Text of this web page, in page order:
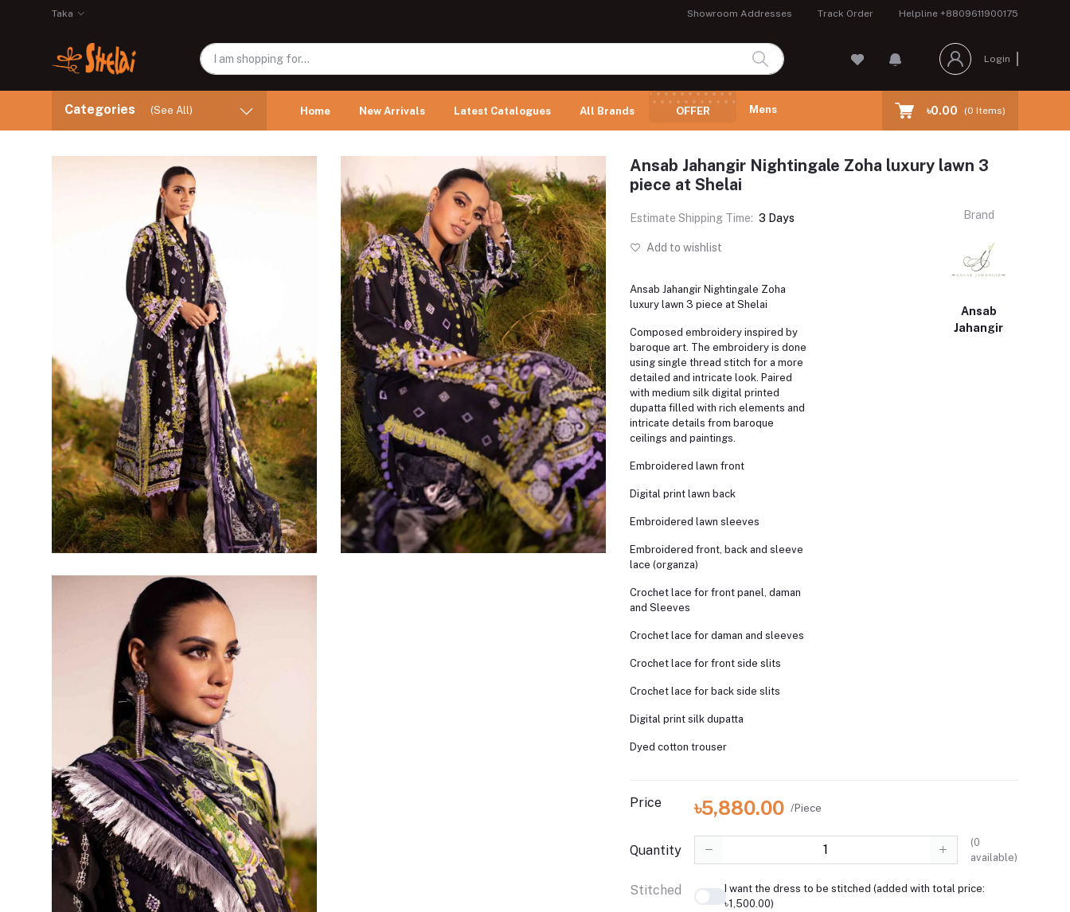
Taka Showroom Addresses Track Order Helpline +8809611900175
Login
Categories (See All) Home New Arrivals Latest Catalogues All Brands OFFER Mens ৳0.00 (0 Items)
Ansab Jahangir Nightingale Zoha luxury lawn 3
piece at Shelai
Estimate Shipping Time: 3 Days
Add to wishlist
Ansab Jahangir Nightingale Zoha
luxury lawn 3 piece at Shelai
Composed embroidery inspired by
baroque art. The embroidery is done
using single thread stitch for a more
detailed and intricate look. Paired
with medium silk digital printed
dupatta filled with rich elements and
intricate details from baroque
ceilings and paintings.
Embroidered lawn front
Digital print lawn back
Embroidered lawn sleeves
Embroidered front, back and sleeve
lace (organza)
Crochet lace for front panel, daman
and Sleeves
Crochet lace for daman and sleeves
Crochet lace for front side slits
Crochet lace for back side slits
Digital print silk dupatta
Dyed cotton trouser
Brand
Ansab
Jahangir
Price ৳5,880.00 /Piece
Quantity
(0
available)
Stitched
I want the dress to be stitched (added with total price:
৳1,500.00)